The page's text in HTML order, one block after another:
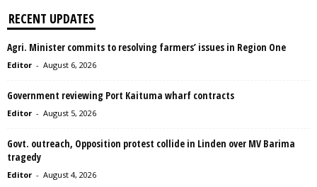
RECENT UPDATES
Agri. Minister commits to resolving farmers’ issues in Region One
Editor - August 6, 2026
Government reviewing Port Kaituma wharf contracts
Editor - August 5, 2026
Govt. outreach, Opposition protest collide in Linden over MV Barima
tragedy
Editor - August 4, 2026